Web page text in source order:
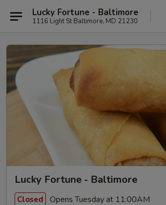
Lucky Fortune - Baltimore
1116 Light St Baltimore, MD 21230
Lucky Fortune - Baltimore
Closed Opens Tuesday at 11:00AM